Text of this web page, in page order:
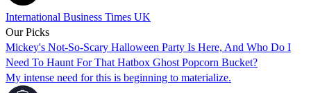
International Business Times UK
Our Picks
Mickey's Not-So-Scary Halloween Party Is Here, And Who Do I
Need To Haunt For That Hatbox Ghost Popcorn Bucket?
My intense need for this is beginning to materialize.